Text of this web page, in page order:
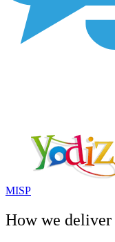
MISP
How we deliver